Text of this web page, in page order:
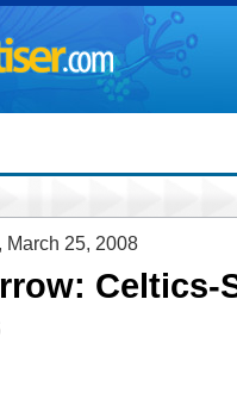
March 25, 2008
Celtics-